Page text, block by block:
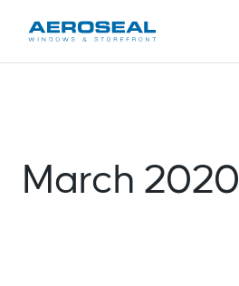
content
March 2020